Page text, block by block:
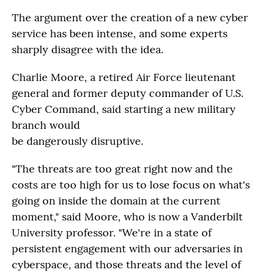
The argument over the creation of a new cyber
service has been intense, and some experts
sharply disagree with the idea.
Charlie Moore, a retired Air Force lieutenant
general and former deputy commander of U.S.
Cyber Command, said starting a new military
branch would
be dangerously disruptive.
"The threats are too great right now and the
costs are too high for us to lose focus on what's
going on inside the domain at the current
moment," said Moore, who is now a Vanderbilt
University professor. "We're in a state of
persistent engagement with our adversaries in
cyberspace, and those threats and the level of